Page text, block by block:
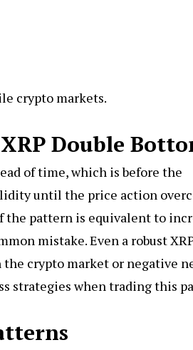
crypto markets.
Double
of time, which is before the
until the price action
pattern is equivalent to
mistake. Even a robust
crypto market or negative
strategies when trading this